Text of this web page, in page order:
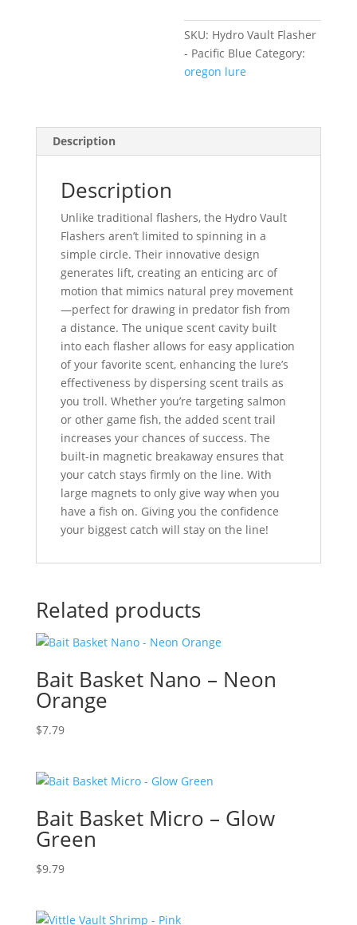
quantity
SKU: Hydro Vault Flasher
- Pacific Blue Category:
oregon lure
Description
Description
Unlike traditional flashers, the Hydro Vault
Flashers aren’t limited to spinning in a
simple circle. Their innovative design
generates lift, creating an enticing arc of
motion that mimics natural prey movement
—perfect for drawing in predator fish from
a distance. The unique scent cavity built
into each flasher allows for easy application
of your favorite scent, enhancing the lure’s
effectiveness by dispersing scent trails as
you troll. Whether you’re targeting salmon
or other game fish, the added scent trail
increases your chances of success. The
built-in magnetic breakaway ensures that
your catch stays firmly on the line. With
large magnets to only give way when you
have a fish on. Giving you the confidence
your biggest catch will stay on the line!
Related products
Bait Basket Nano – Neon
Orange
$7.79
Bait Basket Micro – Glow
Green
$9.79